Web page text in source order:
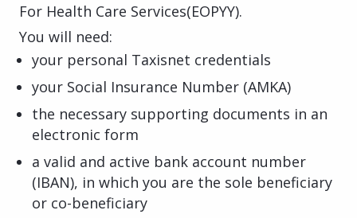
For Health Care Services(EOPYY).
You will need:
your personal Taxisnet credentials
your Social Insurance Number (AMKA)
the necessary supporting documents in an
electronic form
a valid and active bank account number
(IBAN), in which you are the sole beneficiary
or co-beneficiary